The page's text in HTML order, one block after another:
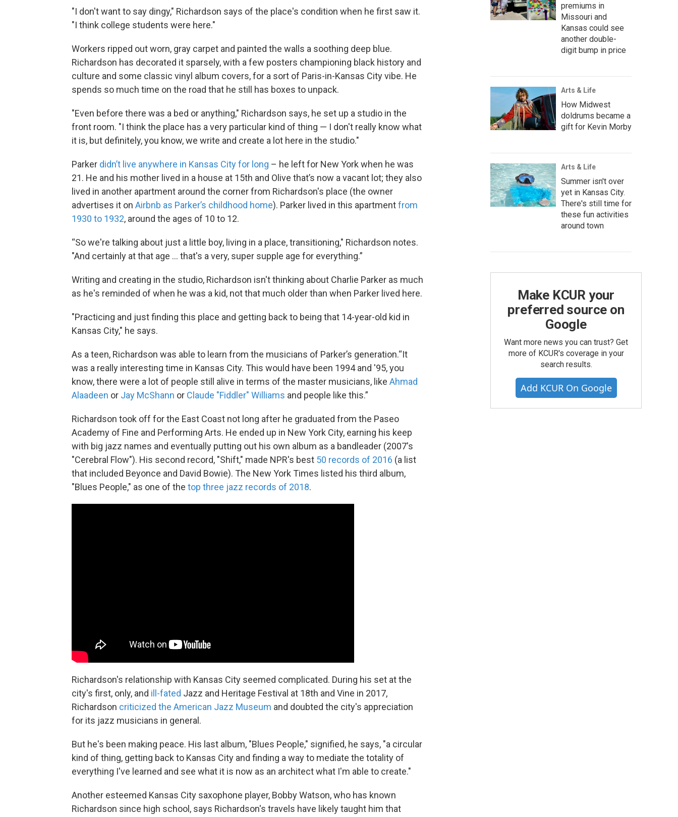
"I don't want to say dingy," Richardson says of the place's condition when he first saw it.
"I think college students were here."
Workers ripped out worn, gray carpet and painted the walls a soothing deep blue.
Richardson has decorated it sparsely, with a few posters championing black history and
culture and some classic vinyl album covers, for a sort of Paris-in-Kansas City vibe. He
spends so much time on the road that he still has boxes to unpack.
"Even before there was a bed or anything," Richardson says, he set up a studio in the
front room. "I think the place has a very particular kind of thing — I don't really know what
it is, but definitely, you know, we write and create a lot here in the studio."
Parker didn’t live anywhere in Kansas City for long – he left for New York when he was
21. He and his mother lived in a house at 15th and Olive that’s now a vacant lot; they also
lived in another apartment around the corner from Richardson's place (the owner
advertises it on Airbnb as Parker’s childhood home). Parker lived in this apartmentfrom
1930 to 1932, around the ages of 10 to 12.
“So we're talking about just a little boy, living in a place, transitioning," Richardson notes.
"And certainly at that age ... that's a very, super supple age for everything.”
Writing and creating in the studio, Richardson isn't thinking about Charlie Parker as much
as he's reminded of when he was a kid, not that much older than when Parker lived here.
"Practicing and just finding this place and getting back to being that 14-year-old kid in
Kansas City," he says.
As a teen, Richardson was able to learn from the musicians of Parker’s generation.“It
was a really interesting time in Kansas City. This would have been 1994 and '95, you
know, there were a lot of people still alive in terms of the master musicians, like Ahmad
Alaadeen or Jay McShann or Claude "Fiddler" Williams and people like this.”
Richardson took off for the East Coast not long after he graduated from the Paseo
Academy of Fine and Performing Arts. He ended up in New York City, earning his keep
with big jazz names and eventually putting out his own album as a bandleader (2007's
"Cerebral Flow"). His second record, "Shift," made NPR's best 50 records of 2016 (a list
that included Beyonce and David Bowie). The New York Times listed his third album,
"Blues People," as one of the top three jazz records of 2018.
Richardson's relationship with Kansas City seemed complicated. During his set at the
city's first, only, and ill-fated Jazz and Heritage Festival at 18th and Vine in 2017,
Richardson criticized the American Jazz Museum and doubted the city's appreciation
for its jazz musicians in general.
But he's been making peace. His last album, "Blues People," signified, he says, "a circular
kind of thing, getting back to Kansas City and finding a way to mediate the totality of
everything I've learned and see what it is now as an architect what I'm able to create."
Another esteemed Kansas City saxophone player, Bobby Watson, who has known
Richardson since high school, says Richardson's travels have likely taught him that
premiums in
Missouri and
Kansas could see
another double-
digit bump in price
Arts & Life
How Midwest
doldrums became a
gift for Kevin Morby
Arts & Life
Summer isn't over
yet in Kansas City.
There's still time for
these fun activities
around town
Make KCUR your
preferred source on
Google
Want more news you can trust? Get
more of KCUR's coverage in your
search results.
Add KCUR On Google